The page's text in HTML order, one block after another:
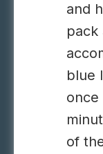
and
pack
blue
once
of